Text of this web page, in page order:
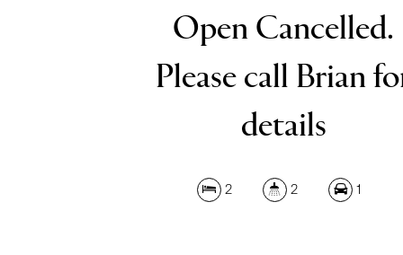
Open Cancelled.
Please call Brian
details
2 2 1